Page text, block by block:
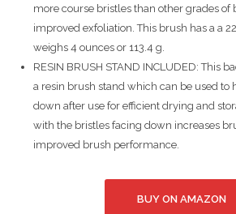
more course bristles than other grades of
improved exfoliation. This brush has a a
weighs 4 ounces or 113.4 g.
RESIN BRUSH STAND INCLUDED: This
a resin brush stand which can be used to
down after use for efficient drying and
with the bristles facing down increases
improved brush performance.
BUY ON AMAZON